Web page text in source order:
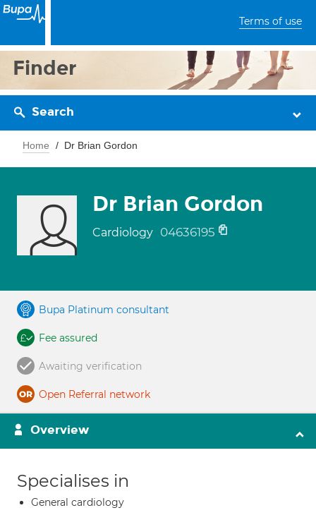
Terms of use
Finder
Search
Home Dr Brian Gordon
Dr Brian Gordon
Cardiology 04636195
Bupa Platinum consultant
Fee assured
Awaiting verification
Open Referral network
Overview
Specialises in
General cardiology